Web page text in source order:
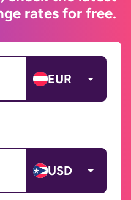
rates for free.
EUR
USD